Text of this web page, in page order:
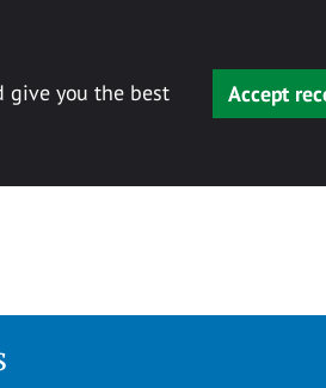
give you the best
Accept